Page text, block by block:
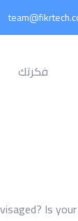
فكرتك
Is